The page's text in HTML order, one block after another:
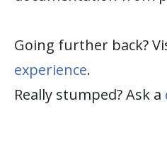
Going further back?
experience.
Really stumped? Ask a